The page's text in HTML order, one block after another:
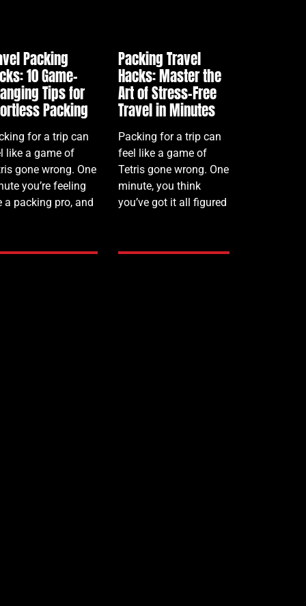
Packing
10 Game-
Tips for
Packing
for a trip can
like a game of
gone wrong. One
you’re feeling
a packing pro, and
Packing Travel
Hacks: Master the
Art of Stress-Free
Travel in Minutes
Packing for a trip can
feel like a game of
Tetris gone wrong. One
minute, you think
you’ve got it all figured